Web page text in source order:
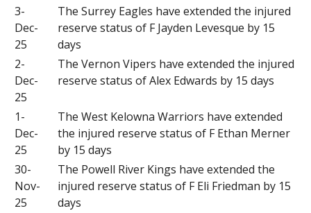
3-
Dec-
25
The Surrey Eagles have extended the injured
reserve status of F Jayden Levesque by 15
days
2-
Dec-
25
The Vernon Vipers have extended the injured
reserve status of Alex Edwards by 15 days
1-
Dec-
25
The West Kelowna Warriors have extended
the injured reserve status of F Ethan Merner
by 15 days
30-
Nov-
25
The Powell River Kings have extended the
injured reserve status of F Eli Friedman by 15
days